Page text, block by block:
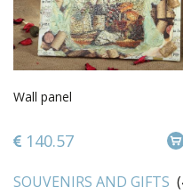
Wall panel
140.57
SOUVENIRS AND GIFTS